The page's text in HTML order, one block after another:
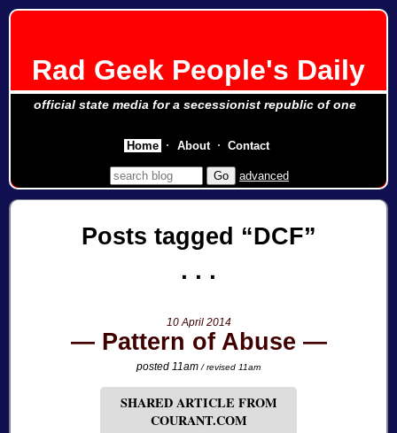
Rad Geek People's Daily
official state media for a secessionist republic of one
advanced
Posts tagged DCF
10 April 2014
Pattern of Abuse
posted 11am/ revised 11am
SHARED ARTICLE FROM
COURANT.COM
Home About Contact